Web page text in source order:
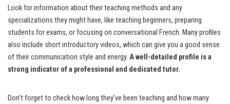
Look for information about their teaching methods and any
specializations they might have, like teaching beginners, preparing
students for exams, or focusing on conversational French. Many profiles
also include short introductory videos, which can give you a good sense
of their communication style and energy. A well-detailed profile is a
strong indicator of a professional and dedicated tutor.
Don’t forget to check how long they’ve been teaching and how many